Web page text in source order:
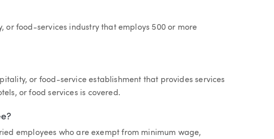
or food-services industry that employs 500 or more
or food-service establishment that provides services
or food services is covered.
employees who are exempt from minimum wage,